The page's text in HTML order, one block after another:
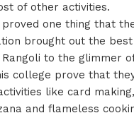
of other activities.
proved one thing that
brought out the
to the glimmer
college prove that
like card
and flameless